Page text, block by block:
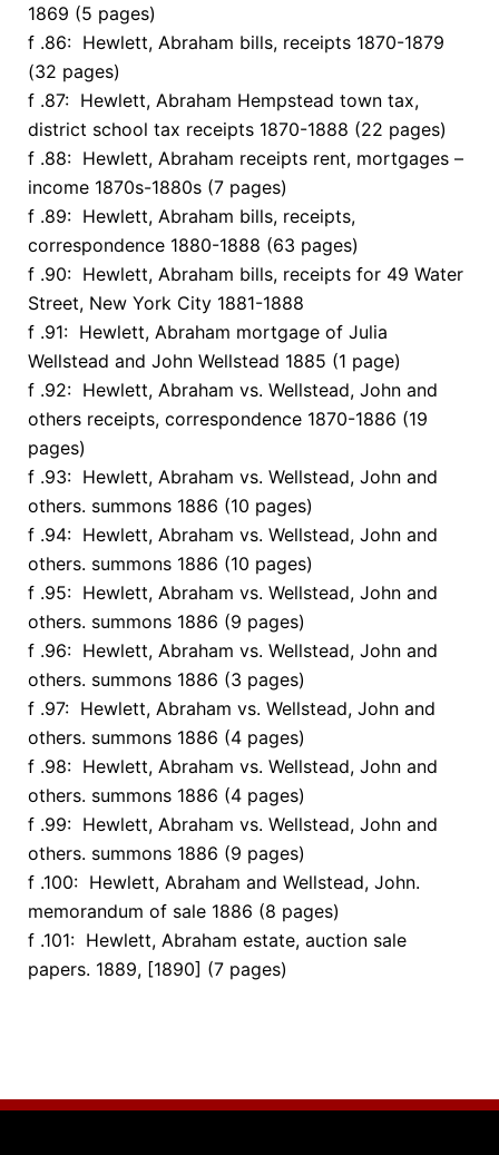
1869 (5 pages)
f .86: Hewlett, Abraham bills, receipts 1870-1879
(32 pages)
f .87: Hewlett, Abraham Hempstead town tax,
district school tax receipts 1870-1888 (22 pages)
f .88: Hewlett, Abraham receipts rent, mortgages –
income 1870s-1880s (7 pages)
f .89: Hewlett, Abraham bills, receipts,
correspondence 1880-1888 (63 pages)
f .90: Hewlett, Abraham bills, receipts for 49 Water
Street, New York City 1881-1888
f .91: Hewlett, Abraham mortgage of Julia
Wellstead and John Wellstead 1885 (1 page)
f .92: Hewlett, Abraham vs. Wellstead, John and
others receipts, correspondence 1870-1886 (19
pages)
f .93: Hewlett, Abraham vs. Wellstead, John and
others. summons 1886 (10 pages)
f .94: Hewlett, Abraham vs. Wellstead, John and
others. summons 1886 (10 pages)
f .95: Hewlett, Abraham vs. Wellstead, John and
others. summons 1886 (9 pages)
f .96: Hewlett, Abraham vs. Wellstead, John and
others. summons 1886 (3 pages)
f .97: Hewlett, Abraham vs. Wellstead, John and
others. summons 1886 (4 pages)
f .98: Hewlett, Abraham vs. Wellstead, John and
others. summons 1886 (4 pages)
f .99: Hewlett, Abraham vs. Wellstead, John and
others. summons 1886 (9 pages)
f .100: Hewlett, Abraham and Wellstead, John.
memorandum of sale 1886 (8 pages)
f .101: Hewlett, Abraham estate, auction sale
papers. 1889, [1890] (7 pages)